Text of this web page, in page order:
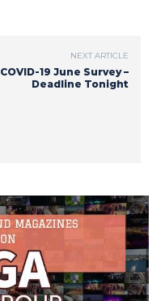
NEXT ARTICLE
COVID-19 June Survey –
Deadline Tonight